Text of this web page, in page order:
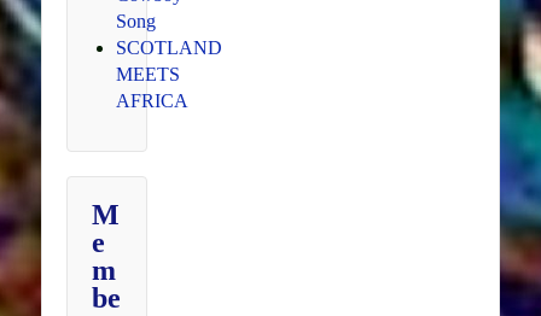
Song
SCOTLAND
MEETS
AFRICA
M
e
m
be